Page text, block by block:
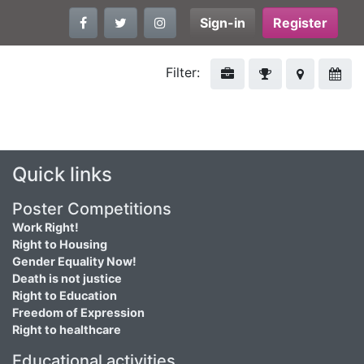
Sign-in Register
Filter:
Quick links
Poster Competitions
Work Right!
Right to Housing
Gender Equality Now!
Death is not justice
Right to Education
Freedom of Expression
Right to healthcare